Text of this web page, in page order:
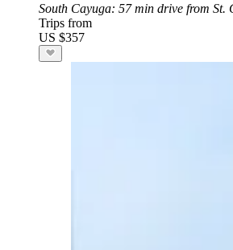
South Cayuga: 57 min drive from St.
Trips from
US $357